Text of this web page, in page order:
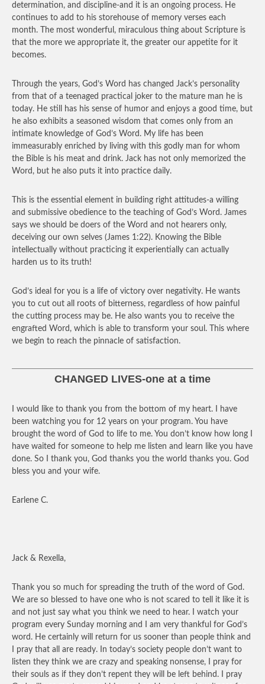
determination, and discipline-and it is an ongoing process. He
continues to add to his storehouse of memory verses each
month. The most wonderful, miraculous thing about Scripture is
that the more we appropriate it, the greater our appetite for it
becomes.
Through the years, God’s Word has changed Jack’s personality
from that of a teenaged practical joker to the mature man he is
today. He still has his sense of humor and enjoys a good time, but
he also exhibits a seasoned wisdom that comes only from an
intimate knowledge of God’s Word. My life has been
immeasurably enriched by living with this godly man for whom
the Bible is his meat and drink. Jack has not only memorized the
Word, but he also puts it into practice daily.
This is the essential element in building right attitudes-a willing
and submissive obedience to the teaching of God’s Word. James
says we should be doers of the Word and not hearers only,
deceiving our own selves (James 1:22). Knowing the Bible
intellectually without practicing it experientially can actually
harden us to its truth!
God’s ideal for you is a life of victory over negativity. He wants
you to cut out all roots of bitterness, regardless of how painful
the cutting process may be. He also wants you to receive the
engrafted Word, which is able to transform your soul. This where
we begin to reach the pinnacle of satisfaction.
CHANGED LIVES-one at a time
I would like to thank you from the bottom of my heart. I have
been watching you for 12 years on your program. You have
brought the word of God to life to me. You don’t know how long I
have waited for someone to help me listen and learn like you have
done. So I thank you, God thanks you the world thanks you. God
bless you and your wife.
Earlene C.
Jack & Rexella,
Thank you so much for spreading the truth of the word of God.
We are so blessed to have one who is not scared to tell it like it is
and not just say what you think we need to hear. I watch your
program every Sunday morning and I am very thankful for God’s
word. He certainly will return for us sooner than people think and
I pray that all are ready. In today’s society people don’t want to
listen they think we are crazy and speaking nonsense, I pray for
their souls as if they don’t repent they will be left behind. I pray